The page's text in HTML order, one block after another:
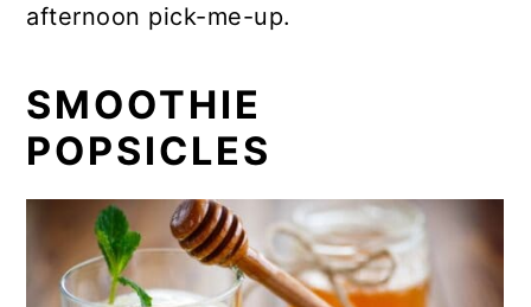
afternoon pick-me-up.
SMOOTHIE
POPSICLES